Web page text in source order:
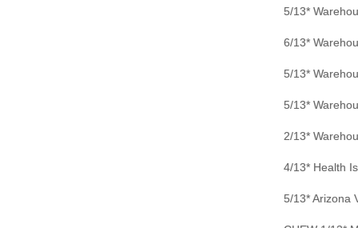
5/13*
6/13*
5/13*
5/13*
2/13*
4/13* Health
5/13* Arizona